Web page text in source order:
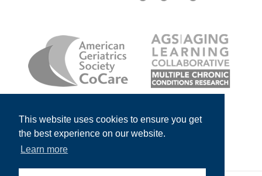
This website uses cookies to ensure you get
the best experience on our website.
Learn more